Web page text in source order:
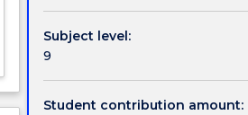
Subject level:
9
Student contribution amount: